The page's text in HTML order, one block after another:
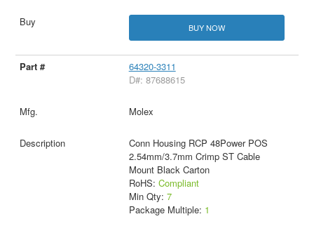
BUY NOW
64320-3311
D#: 87688615
Molex
Conn Housing RCP 48Power POS
2.54mm/3.7mm Crimp ST Cable
Mount Black Carton
RoHS: Compliant
Min Qty: 7
Package Multiple: 1